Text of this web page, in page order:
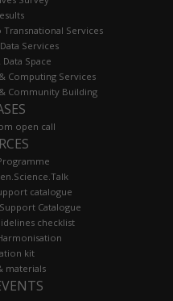
Services
Services
Data Space
Computing Services
Community Building
open call
catalogue
Catalogue
checklist
kit
materials